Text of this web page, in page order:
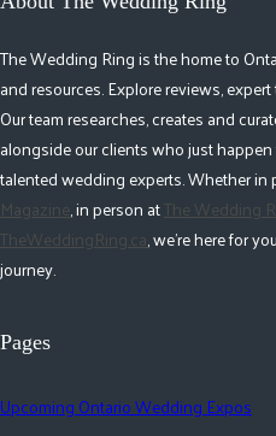
The Wedding Ring is the home to
and resources. Explore reviews,
Our team researches, creates and
alongside our clients who just
talented wedding experts. Whether in
Magazine, in person atThe Wedding
TheWeddingRing.ca, we're here for
journey.
Pages
Upcoming Ontario Wedding Expos